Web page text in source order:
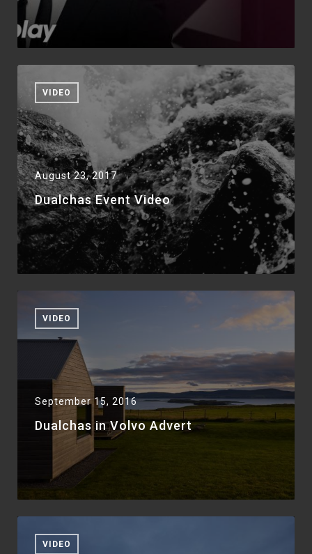
VIDEO
August 23, 2017
Dualchas Event Video
VIDEO
September 15, 2016
Dualchas in Volvo Advert
VIDEO